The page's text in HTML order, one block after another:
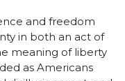
and freedom
in both an act of
meaning of liberty
as Americans